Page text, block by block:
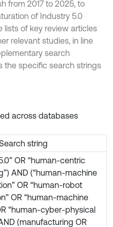
from 2017 to 2025, to
of Industry 5.0
lists of key review articles
relevant studies, in line
search
the specific search strings
across databases
string
OR “human-centric
AND (“human-machine
OR “human-robot
OR “human-machine
“human-cyber-physical
(manufacturing OR